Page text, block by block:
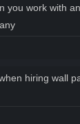
you work with
hiring wall